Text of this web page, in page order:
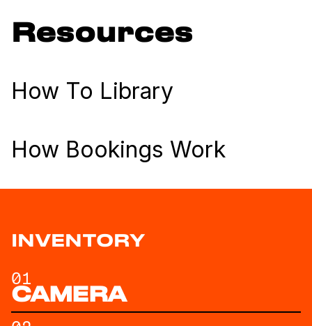
Resources
How To Library
How Bookings Work
INVENTORY
01
CAMERA